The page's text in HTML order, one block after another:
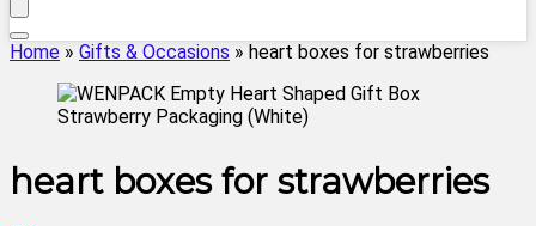
Home » Gifts & Occasions » heart boxes for strawberries
heart boxes for strawberries